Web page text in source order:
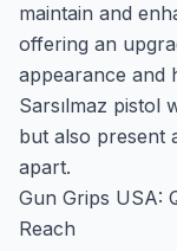
maintain and
offering an
appearance and
Sarsılmaz pistol
but also present
apart.
Gun Grips USA:
Reach